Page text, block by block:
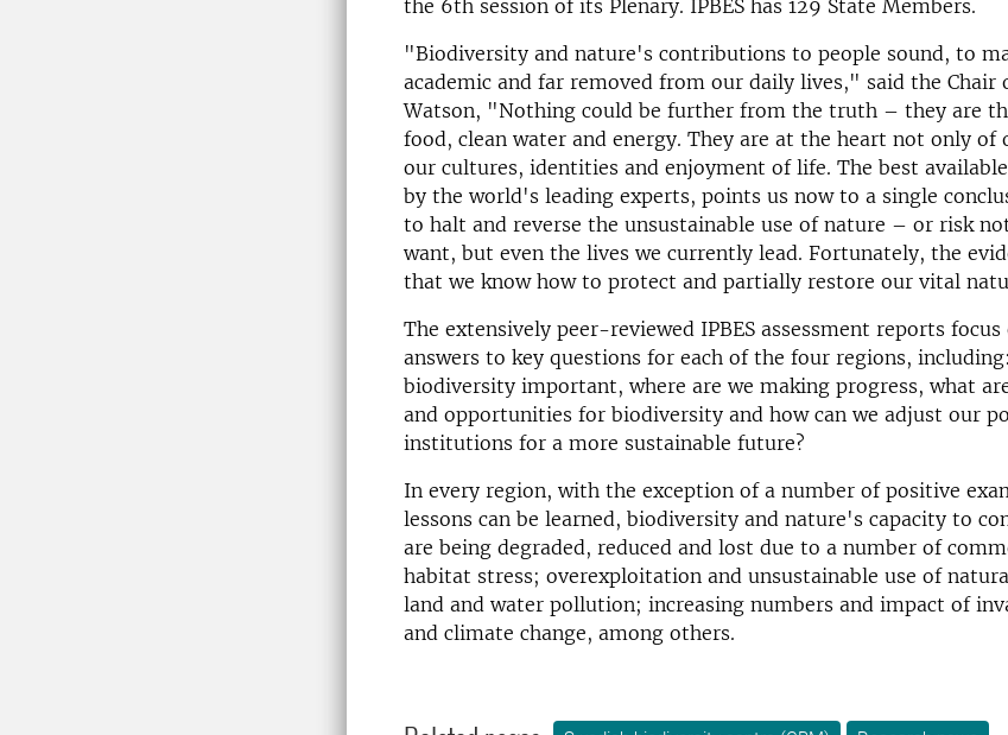
the 6th session of its Plenary. IPBES has 129 State Members.
"Biodiversity and nature's contributions to people sound, to
academic and far removed from our daily lives," said the Chair
Watson, "Nothing could be further from the truth – they are
food, clean water and energy. They are at the heart not only
our cultures, identities and enjoyment of life. The best
by the world's leading experts, points us now to a single
to halt and reverse the unsustainable use of nature – or risk
want, but even the lives we currently lead. Fortunately, the
that we know how to protect and partially restore our vital
The extensively peer-reviewed IPBES assessment reports
answers to key questions for each of the four regions,
biodiversity important, where are we making progress, what
and opportunities for biodiversity and how can we adjust our
institutions for a more sustainable future?
In every region, with the exception of a number of positive
lessons can be learned, biodiversity and nature's capacity to
are being degraded, reduced and lost due to a number of
habitat stress; overexploitation and unsustainable use of
land and water pollution; increasing numbers and impact of
and climate change, among others.